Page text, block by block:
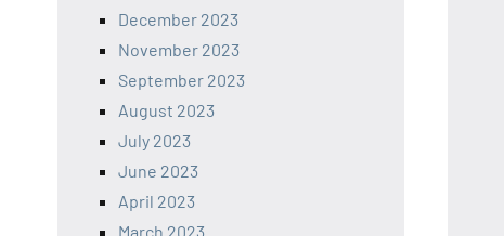
December 2023
November 2023
September 2023
August 2023
July 2023
June 2023
April 2023
March 2023